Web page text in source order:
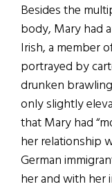
Besides the
body, Mary had
Irish, a member
portrayed by
drunken
only slightly
that Mary had
her relationship
German
her and with her